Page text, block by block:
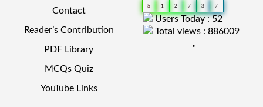
Contact
Reader’s Contribution
PDF Library
MCQs Quiz
YouTube Links
5 1 2 7 3 7
Users Today : 52
Total views : 886009
"